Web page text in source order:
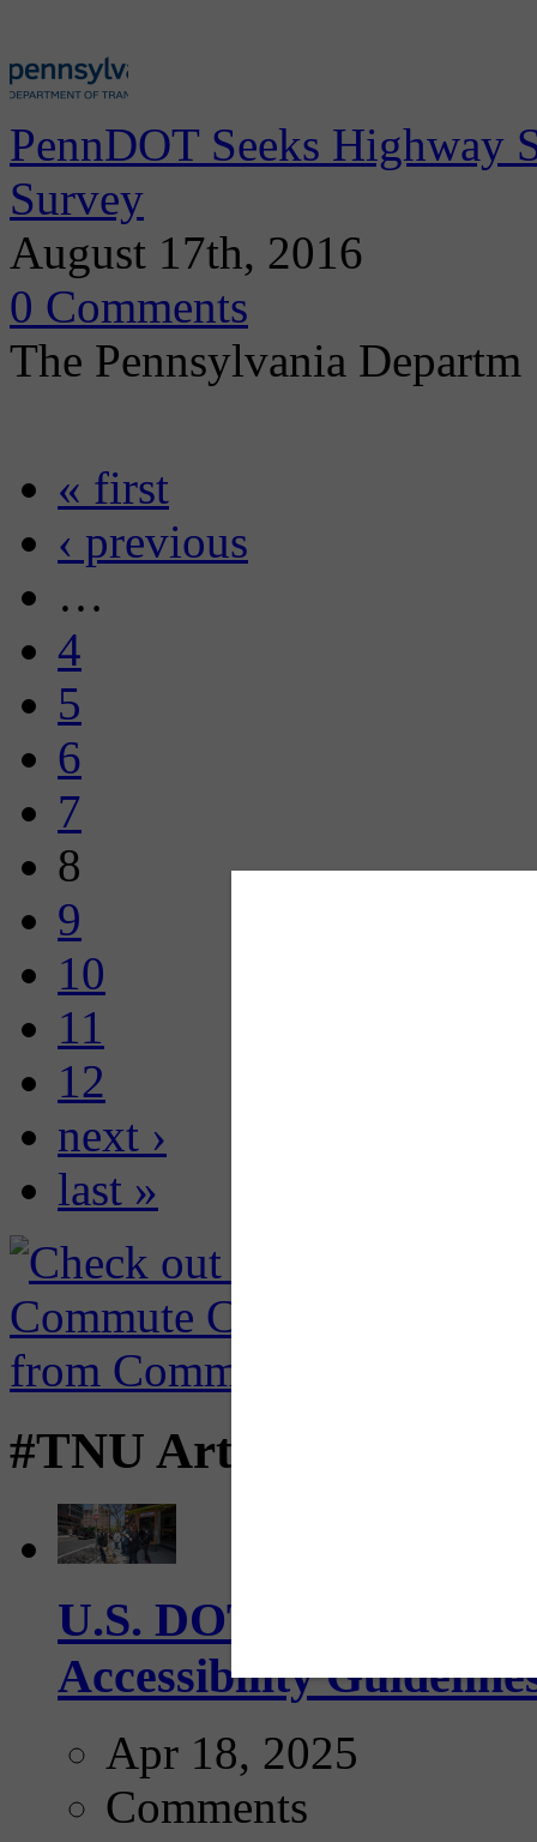
PennDOT Seeks Highway
Survey
August 17th, 2016
0 Comments
The Pennsylvania Departm
« first
‹ previous
…
4
5
6
7
8
9
10
11
12
next ›
last »
#TNU Articles
U.S. DOT has
Accessibility
Apr 18, 2025
Comments